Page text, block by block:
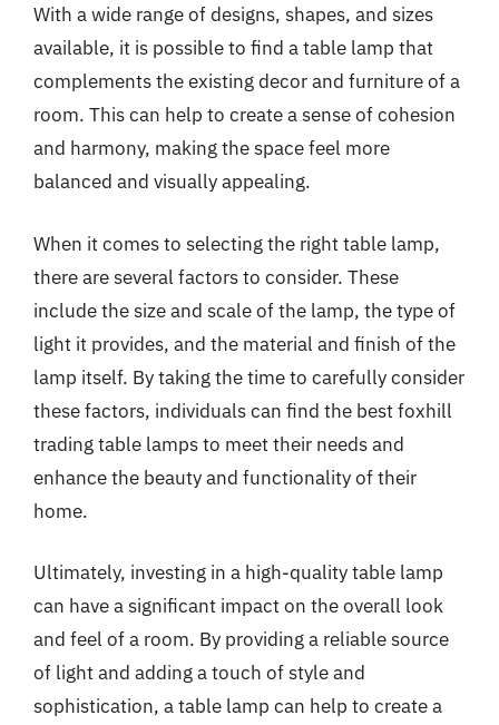
With a wide range of designs, shapes, and sizes
available, it is possible to find a table lamp that
complements the existing decor and furniture of a
room. This can help to create a sense of cohesion
and harmony, making the space feel more
balanced and visually appealing.
When it comes to selecting the right table lamp,
there are several factors to consider. These
include the size and scale of the lamp, the type of
light it provides, and the material and finish of the
lamp itself. By taking the time to carefully consider
these factors, individuals can find the best foxhill
trading table lamps to meet their needs and
enhance the beauty and functionality of their
home.
Ultimately, investing in a high-quality table lamp
can have a significant impact on the overall look
and feel of a room. By providing a reliable source
of light and adding a touch of style and
sophistication, a table lamp can help to create a